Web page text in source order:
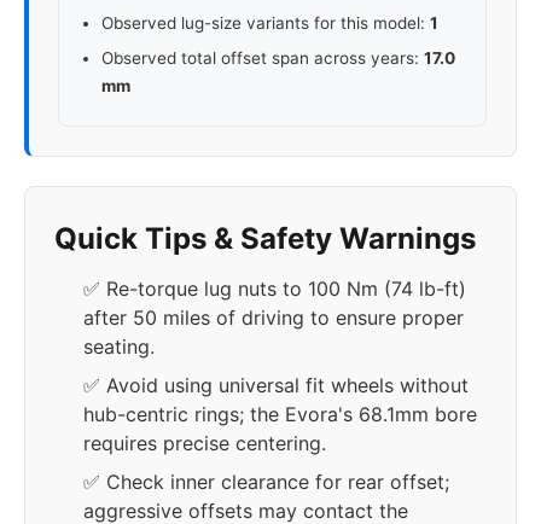
Observed lug-size variants for this model: 1
Observed total offset span across years: 17.0
mm
Quick Tips & Safety Warnings
✅ Re-torque lug nuts to 100 Nm (74 lb-ft)
after 50 miles of driving to ensure proper
seating.
✅ Avoid using universal fit wheels without
hub-centric rings; the Evora's 68.1mm bore
requires precise centering.
✅ Check inner clearance for rear offset;
aggressive offsets may contact the